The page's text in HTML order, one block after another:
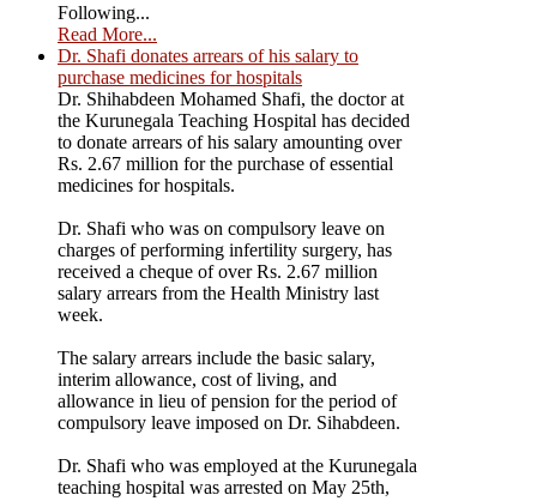
Following...
Read More...
Dr. Shafi donates arrears of his salary to
purchase medicines for hospitals
Dr. Shihabdeen Mohamed Shafi, the doctor at
the Kurunegala Teaching Hospital has decided
to donate arrears of his salary amounting over
Rs. 2.67 million for the purchase of essential
medicines for hospitals.
Dr. Shafi who was on compulsory leave on
charges of performing infertility surgery, has
received a cheque of over Rs. 2.67 million
salary arrears from the Health Ministry last
week.
The salary arrears include the basic salary,
interim allowance, cost of living, and
allowance in lieu of pension for the period of
compulsory leave imposed on Dr. Sihabdeen.
Dr. Shafi who was employed at the Kurunegala
teaching hospital was arrested on May 25th,